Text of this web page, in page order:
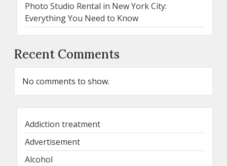
Photo Studio Rental in New York City:
Everything You Need to Know
Recent Comments
No comments to show.
Addiction treatment
Advertisement
Alcohol